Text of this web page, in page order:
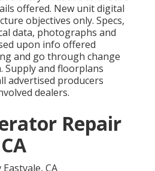
offered. New unit digital
objectives only. Specs,
data, photographs and
upon info offered
and go through change
and floorplans
advertised producers
dealers.
Repair